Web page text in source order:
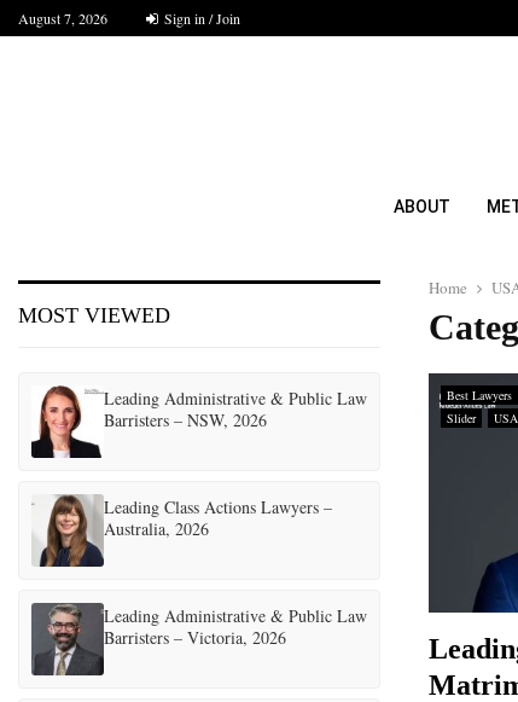
August 7, 2026 Sign in / Join
ABOUT
Home
Best Lawyers
Slider
USA
MOST VIEWED
Leading Administrative & Public Law
Barristers – NSW, 2026
Leading Class Actions Lawyers –
Australia, 2026
Leading Administrative & Public Law
Barristers – Victoria, 2026